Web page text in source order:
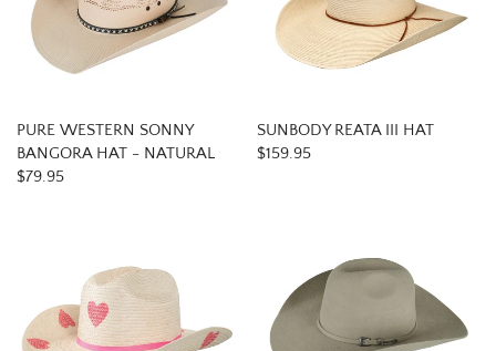
PURE WESTERN SONNY
BANGORA HAT - NATURAL
$79.95
SUNBODY REATA III HAT
$159.95